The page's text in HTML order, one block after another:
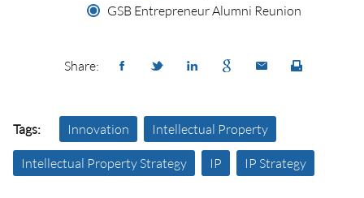
GSB Entrepreneur Alumni Reunion
Share:
Tags: Innovation Intellectual Property
Intellectual Property Strategy IP IP Strategy